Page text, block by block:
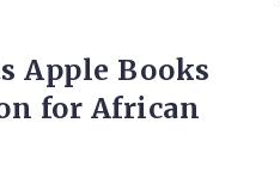
Apple Books
for African